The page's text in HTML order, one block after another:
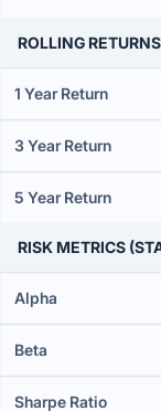
ROLLING RETURNS
1 Year Return
3 Year Return
5 Year Return
RISK METRICS
Alpha
Beta
Sharpe Ratio